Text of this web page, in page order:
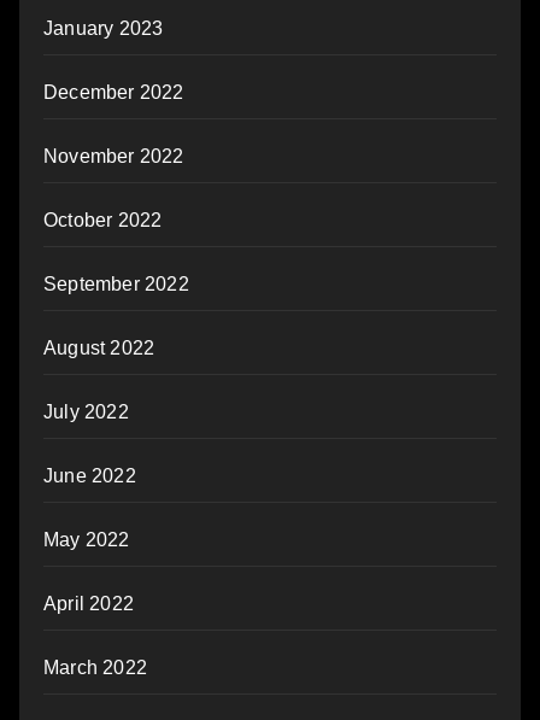
January 2023
December 2022
November 2022
October 2022
September 2022
August 2022
July 2022
June 2022
May 2022
April 2022
March 2022